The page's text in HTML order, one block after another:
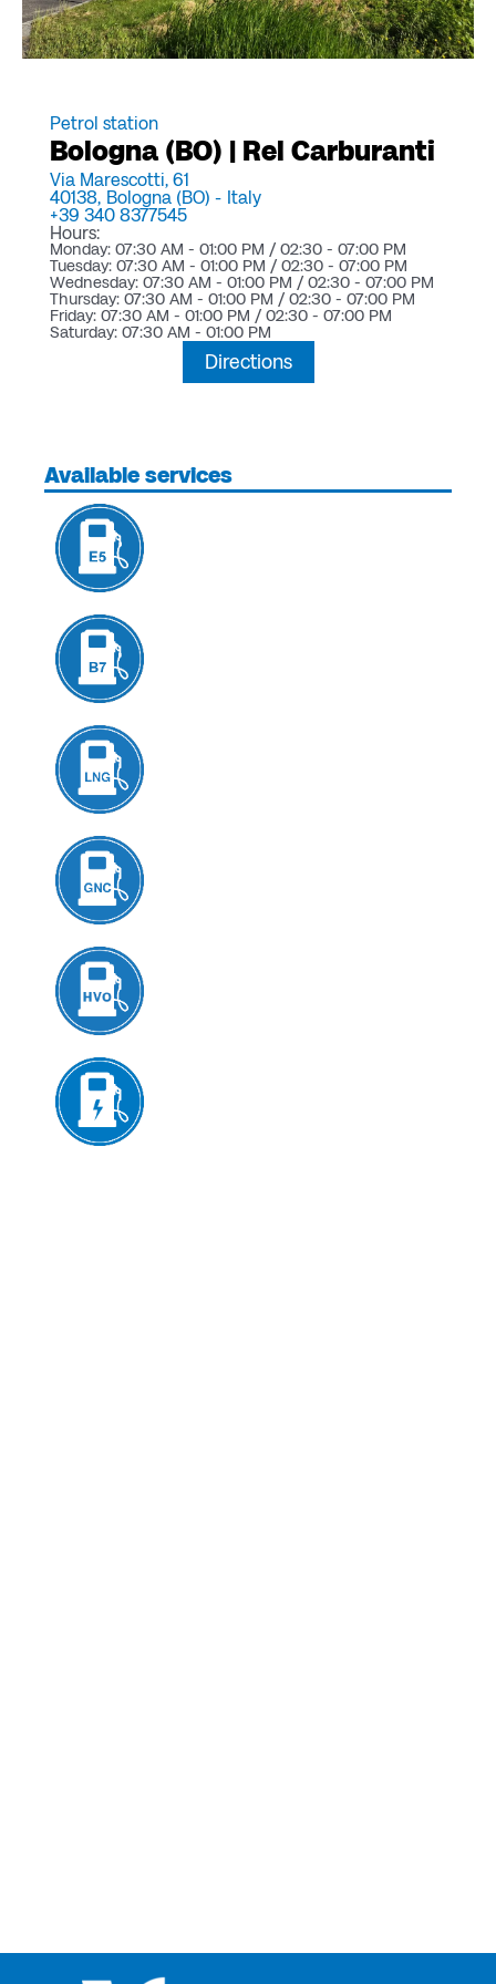
Petrol station
Bologna (BO) | Rel Carburanti
Via Marescotti, 61
40138, Bologna (BO) - Italy
+39 340 8377545
Hours:
Monday: 07:30 AM - 01:00 PM / 02:30 - 07:00 PM
Tuesday: 07:30 AM - 01:00 PM / 02:30 - 07:00 PM
Wednesday: 07:30 AM - 01:00 PM / 02:30 - 07:00 PM
Thursday: 07:30 AM - 01:00 PM / 02:30 - 07:00 PM
Friday: 07:30 AM - 01:00 PM / 02:30 - 07:00 PM
Saturday: 07:30 AM - 01:00 PM
Directions
Available services